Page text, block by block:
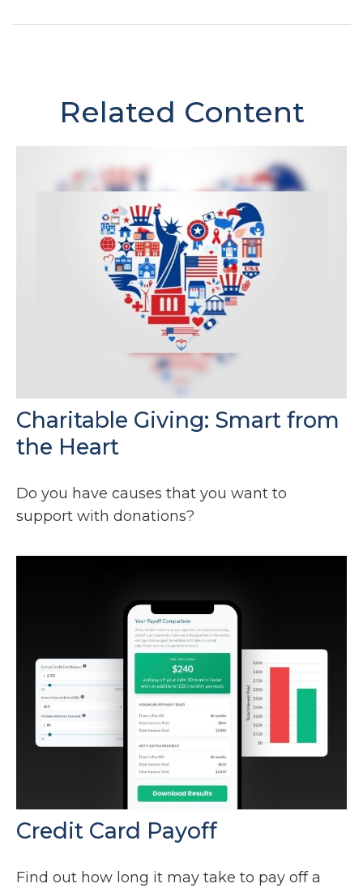
Related Content
Charitable Giving: Smart from
the Heart
Do you have causes that you want to
support with donations?
Credit Card Payoff
Find out how long it may take to pay off a